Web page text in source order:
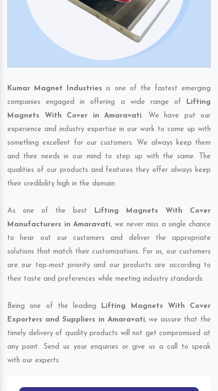
Kumar Magnet Industries is one of the fastest emerging
companies engaged in offering a wide range of Lifting
Magnets With Cover in Amaravati. We have put our
experience and industry expertise in our work to come up with
something excellent for our customers. We always keep them
and their needs in our mind to step up with the same. The
qualities of our products and features they offer always keep
their credibility high in the domain.
As one of the best Lifting Magnets With Cover
Manufacturers in Amaravati, we never miss a single chance
to hear out our customers and deliver the appropriate
solutions that match their customizations. For us, our customers
are our top-most priority and our products are according to
their taste and preferences while meeting industry standards.
Being one of the leading Lifting Magnets With Cover
Exporters and Suppliers in Amaravati, we assure that the
timely delivery of quality products will not get compromised at
any point. Send us your enquiries or give us a call to speak
with our experts.